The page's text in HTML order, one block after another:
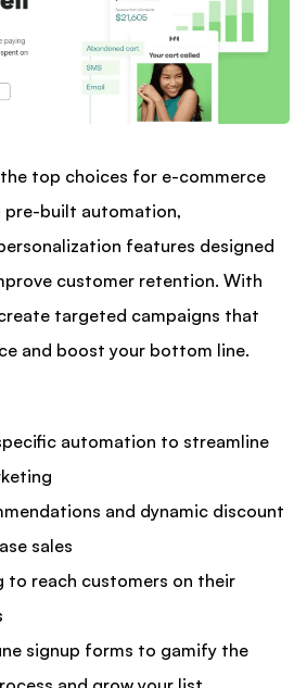
top choices for e-commerce
pre-built automation,
features designed
customer retention. With
targeted campaigns that
and boost your bottom line.
automation to streamline
and dynamic discount
sales
to reach customers on their
signup forms to gamify the